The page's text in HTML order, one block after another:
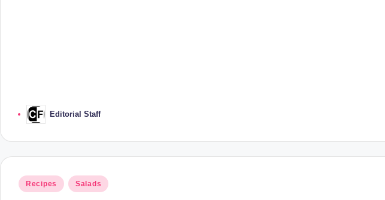
Posted
by
Editorial Staff
Posted
Recipes Salads